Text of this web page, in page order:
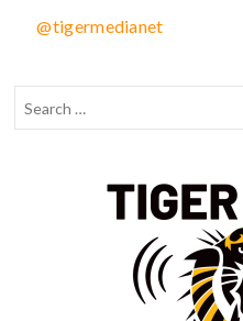
@tigermedianet